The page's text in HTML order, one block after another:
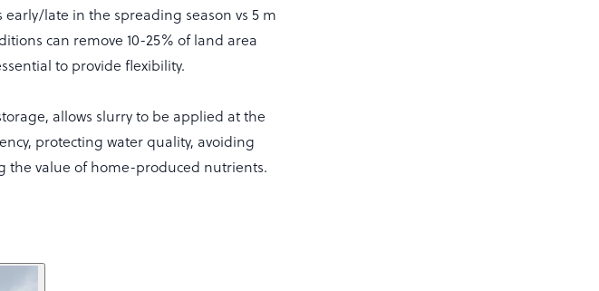
late in the spreading season vs 5 m
can remove 10-25% of land area
to provide flexibility.
allows slurry to be applied at the
protecting water quality, avoiding
the value of home-produced nutrients.